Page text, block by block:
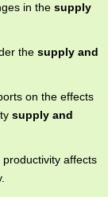
in the supply
the supply and
on the effects
supply and
affects